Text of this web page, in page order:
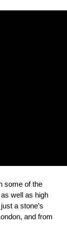
some of the
well as high
a stone’s
and from